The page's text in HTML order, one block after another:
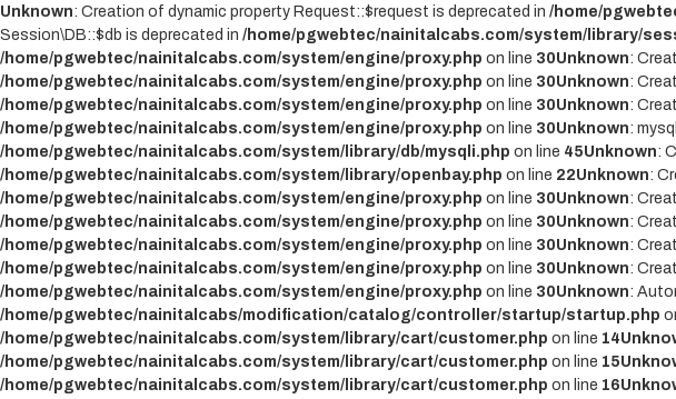
Unknown: Creation of dynamic property Request::$request is deprecated in /home/
Session\DB::$db is deprecated in /home/pgwebtec/nainitalcabs.com/system/library/
/home/pgwebtec/nainitalcabs.com/system/engine/proxy.php on line 30Unknown:
/home/pgwebtec/nainitalcabs.com/system/engine/proxy.php on line 30Unknown:
/home/pgwebtec/nainitalcabs.com/system/engine/proxy.php on line 30Unknown:
/home/pgwebtec/nainitalcabs.com/system/engine/proxy.php on line 30Unknown:
/home/pgwebtec/nainitalcabs.com/system/library/db/mysqli.php on line 45Unknown:
/home/pgwebtec/nainitalcabs.com/system/library/openbay.php on line 22Unknown:
/home/pgwebtec/nainitalcabs.com/system/engine/proxy.php on line 30Unknown:
/home/pgwebtec/nainitalcabs.com/system/engine/proxy.php on line 30Unknown:
/home/pgwebtec/nainitalcabs.com/system/engine/proxy.php on line 30Unknown:
/home/pgwebtec/nainitalcabs.com/system/engine/proxy.php on line 30Unknown:
/home/pgwebtec/nainitalcabs.com/system/engine/proxy.php on line 30Unknown:
/home/pgwebtec/nainitalcabs/modification/catalog/controller/startup/startup.php
/home/pgwebtec/nainitalcabs.com/system/library/cart/customer.php on line 14
/home/pgwebtec/nainitalcabs.com/system/library/cart/customer.php on line 15
/home/pgwebtec/nainitalcabs.com/system/library/cart/customer.php on line 16